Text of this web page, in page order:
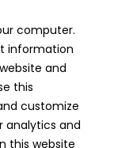
computer.
information
and
this
customize
analytics and
this website